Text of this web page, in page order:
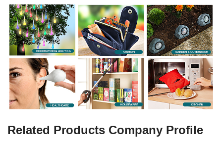
Related Products Company Profile